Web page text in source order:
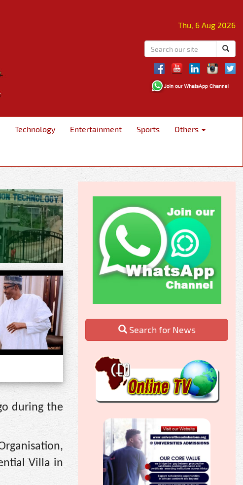
Thu, 6 Aug 2026
Technology Entertainment Sports Others
during the
Villa in
Search for News